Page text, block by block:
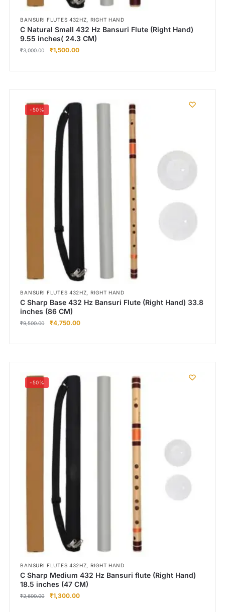
BANSURI FLUTES 432HZ, RIGHT HAND
C Natural Small 432 Hz Bansuri Flute (Right Hand)
9.55 inches( 24.3 CM)
₹3,000.00 ₹1,500.00
-50%
BANSURI FLUTES 432HZ, RIGHT HAND
C Sharp Base 432 Hz Bansuri Flute (Right Hand) 33.8
inches (86 CM)
₹9,500.00 ₹4,750.00
-50%
BANSURI FLUTES 432HZ, RIGHT HAND
C Sharp Medium 432 Hz Bansuri flute (Right Hand)
18.5 inches (47 CM)
₹2,600.00 ₹1,300.00